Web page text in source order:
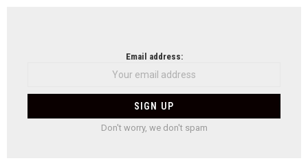
Email address:
Don't worry, we don't spam